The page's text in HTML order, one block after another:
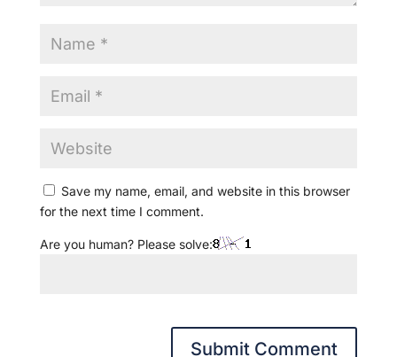
Save my name, email, and website in this browser
for the next time I comment.
Are you human? Please solve: